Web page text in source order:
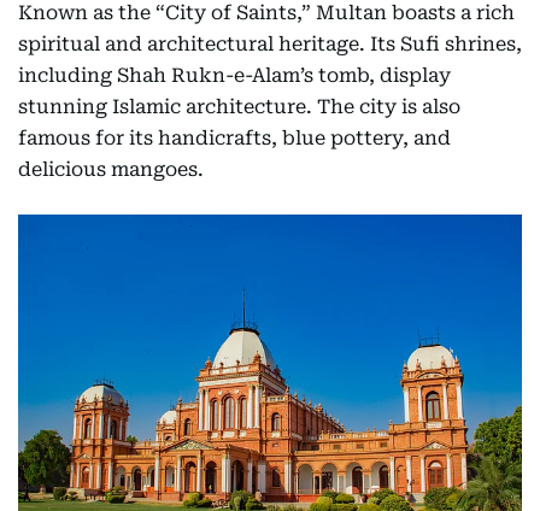
Known as the “City of Saints,” Multan boasts a rich
spiritual and architectural heritage. Its Sufi shrines,
including Shah Rukn-e-Alam’s tomb, display
stunning Islamic architecture. The city is also
famous for its handicrafts, blue pottery, and
delicious mangoes.